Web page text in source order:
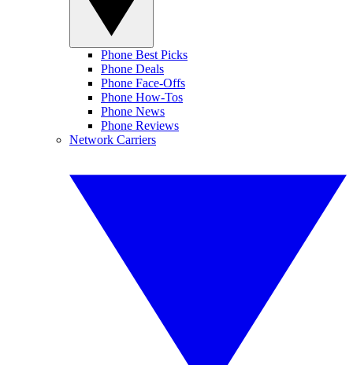
Phone Best Picks
Phone Deals
Phone Face-Offs
Phone How-Tos
Phone News
Phone Reviews
Network Carriers